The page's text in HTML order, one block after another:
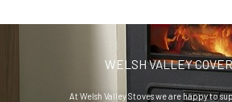
WELSH VALLEY
At Welsh Valley Stoves we are happy to